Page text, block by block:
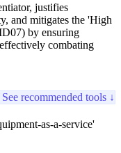
justifies
and mitigates the 'High
by ensuring
combating
See recommended tools ↓
as-a-service'